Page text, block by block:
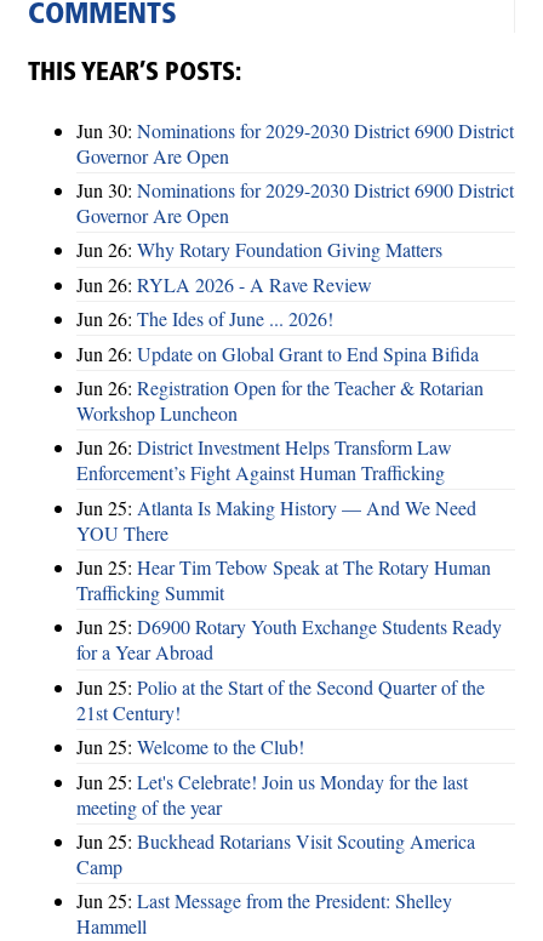
COMMENTS
THIS YEAR’S POSTS:
Jun 30: Nominations for 2029-2030 District 6900 District
Governor Are Open
Jun 30: Nominations for 2029-2030 District 6900 District
Governor Are Open
Jun 26: Why Rotary Foundation Giving Matters
Jun 26: RYLA 2026 - A Rave Review
Jun 26: The Ides of June ... 2026!
Jun 26: Update on Global Grant to End Spina Bifida
Jun 26: Registration Open for the Teacher & Rotarian
Workshop Luncheon
Jun 26: District Investment Helps Transform Law
Enforcement’s Fight Against Human Trafficking
Jun 25: Atlanta Is Making History — And We Need
YOU There
Jun 25: Hear Tim Tebow Speak at The Rotary Human
Trafficking Summit
Jun 25: D6900 Rotary Youth Exchange Students Ready
for a Year Abroad
Jun 25: Polio at the Start of the Second Quarter of the
21st Century!
Jun 25: Welcome to the Club!
Jun 25: Let's Celebrate! Join us Monday for the last
meeting of the year
Jun 25: Buckhead Rotarians Visit Scouting America
Camp
Jun 25: Last Message from the President: Shelley
Hammell